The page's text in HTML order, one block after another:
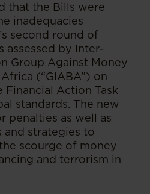
that the Bills were
inadequacies
second round of
assessed by Inter-
Group Against Money
(“GIABA”) on
Action Task
standards. The new
penalties as well as
and strategies to
scourge of money
and terrorism in